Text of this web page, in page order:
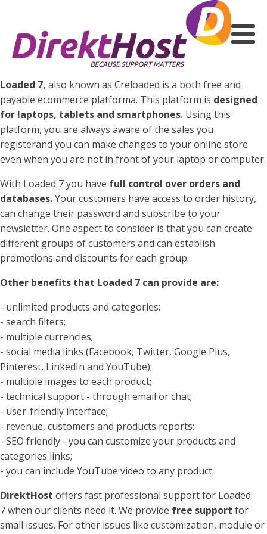
Loaded 7, also known as Creloaded is a both free and
payable ecommerce platforma. This platform is designed
for laptops, tablets and smartphones. Using this
platform, you are always aware of the sales you
registerand you can make changes to your online store
even when you are not in front of your laptop or computer.
With Loaded 7 you have full control over orders and
databases.Your customers have access to order history,
can change their password and subscribe to your
newsletter. One aspect to consider is that you can create
different groups of customers and can establish
promotions and discounts for each group.
Other benefits that Loaded 7 can provide are:
- unlimited products and categories;
- search filters;
- multiple currencies;
- social media links (Facebook, Twitter, Google Plus,
Pinterest, LinkedIn and YouTube);
- multiple images to each product;
- technical support - through email or chat;
- user-friendly interface;
- revenue, customers and products reports;
- SEO friendly - you can customize your products and
categories links;
- you can include YouTube video to any product.
DirektHost offers fast professional support for Loaded
7 when our clients need it. We provide free support for
small issues. For other issues like customization, module or